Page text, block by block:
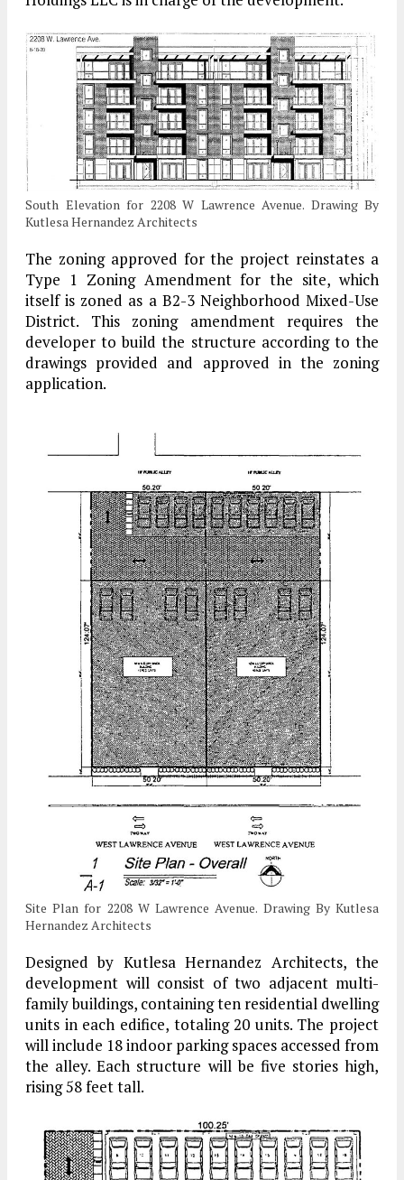
South Elevation for 2208 W Lawrence Avenue. Drawing By
Kutlesa Hernandez Architects
The zoning approved for the project reinstates a
Type 1 Zoning Amendment for the site, which
itself is zoned as a B2-3 Neighborhood Mixed-Use
District. This zoning amendment requires the
developer to build the structure according to the
drawings provided and approved in the zoning
application.
Site Plan for 2208 W Lawrence Avenue. Drawing By Kutlesa
Hernandez Architects
Designed by Kutlesa Hernandez Architects, the
development will consist of two adjacent multi-
family buildings, containing ten residential dwelling
units in each edifice, totaling 20 units. The project
will include 18 indoor parking spaces accessed from
the alley. Each structure will be five stories high,
rising 58 feet tall.